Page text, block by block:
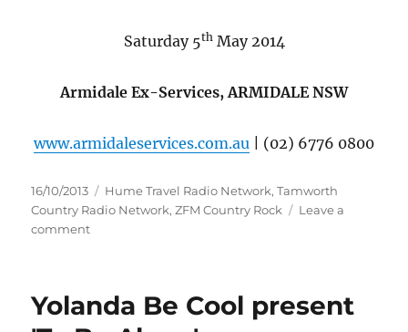
Saturday 5thMay 2014
Armidale Ex-Services, ARMIDALE NSW
www.armidaleservices.com.au | (02) 6776 0800
Posted
on
16/10/2013 Categories
Hume Travel Radio Network,Tamworth
Country Radio Network,ZFM Country Rock
Leave a
commenton
JASON
Yolanda Be Cool present